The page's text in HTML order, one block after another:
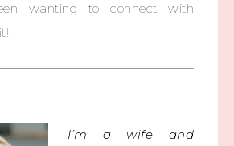
wanting to connect with
I’m a wife and